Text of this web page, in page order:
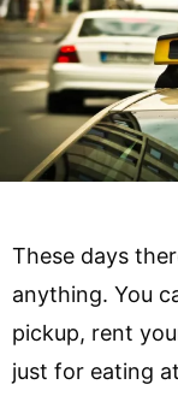
These days
anything. You
pickup, rent
just for eating